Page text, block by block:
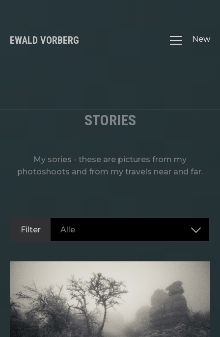
EWALD VORBERG New
STORIES
My sories - these are pictures from my
photoshoots and from my travels near and far.
Filter Alle